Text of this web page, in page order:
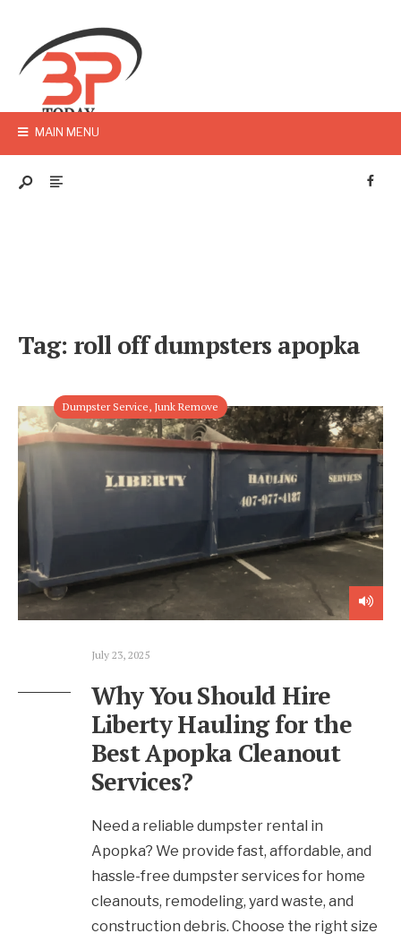
MAIN MENU
Tag: roll off dumpsters apopka
Dumpster Service, Junk Remove
July 23, 2025
Why You Should Hire
Liberty Hauling for the
Best Apopka Cleanout
Services?
Need a reliable dumpster rental in
Apopka? We provide fast, affordable, and
hassle-free dumpster services for home
cleanouts, remodeling, yard waste, and
construction debris. Choose the right size